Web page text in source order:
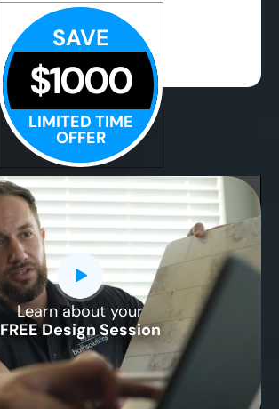
SAVE
$1000
LIMITED TIME
OFFER
Learn about your
FREE Design Session
CLOSE
X